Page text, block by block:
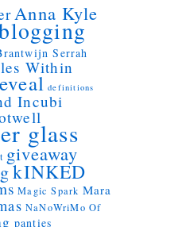
Anna Kyle
Serrah
Within
definitions
Incubi
glass
giveaway
kINKED
Magic Spark Mara
NaNoWriMo Of
panties